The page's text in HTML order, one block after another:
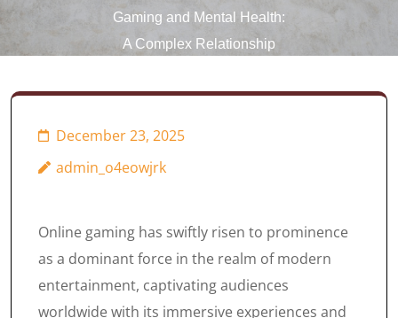
Gaming and Mental Health:
A Complex Relationship
December 23, 2025
admin_o4eowjrk
Online gaming has swiftly risen to prominence
as a dominant force in the realm of modern
entertainment, captivating audiences
worldwide with its immersive experiences and